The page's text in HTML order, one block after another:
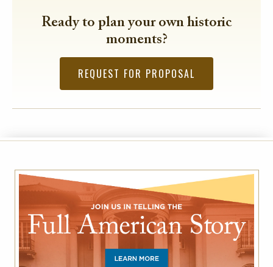
Ready to plan your own historic
moments?
REQUEST FOR PROPOSAL